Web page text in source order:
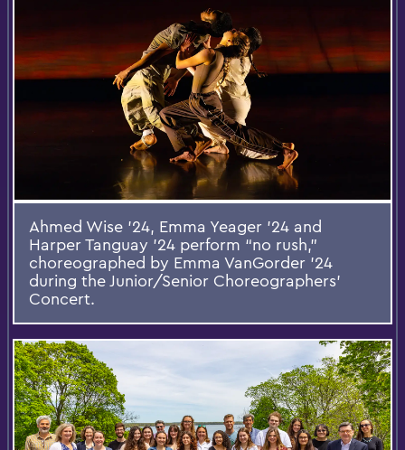
Ahmed Wise ’24, Emma Yeager ’24 and
Harper Tanguay ’24 perform “no rush,”
choreographed by Emma VanGorder ’24
during the Junior/Senior Choreographers’
Concert.